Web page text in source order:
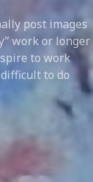
post images
work or longer
to work
to do